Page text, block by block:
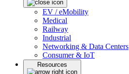
EV / eMobility
Medical
Railway
Industrial
Networking & Data Centers
Consumer & IoT
Resources